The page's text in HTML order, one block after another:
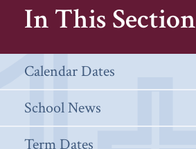
In This Section
Calendar Dates
School News
Term Dates